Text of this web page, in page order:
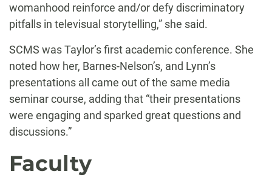
womanhood reinforce and/or defy discriminatory
pitfalls in televisual storytelling,” she said.
SCMS was Taylor’s first academic conference. She
noted how her, Barnes-Nelson’s, and Lynn’s
presentations all came out of the same media
seminar course, adding that “their presentations
were engaging and sparked great questions and
discussions.”
Faculty